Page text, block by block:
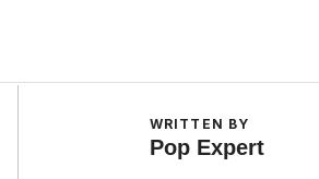
WRITTEN BY
Pop Expert